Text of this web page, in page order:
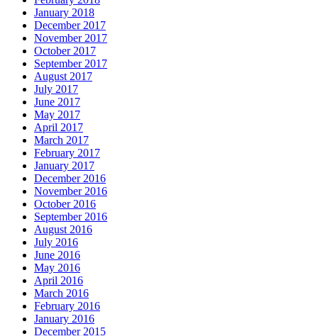
January 2018
December 2017
November 2017
October 2017
September 2017
August 2017
July 2017
June 2017
May 2017
April 2017
March 2017
February 2017
January 2017
December 2016
November 2016
October 2016
September 2016
August 2016
July 2016
June 2016
May 2016
April 2016
March 2016
February 2016
January 2016
December 2015